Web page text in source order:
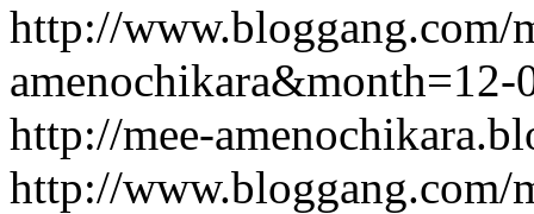
http://www.bloggang.com/
http://mee-
http://www.bloggang.com/